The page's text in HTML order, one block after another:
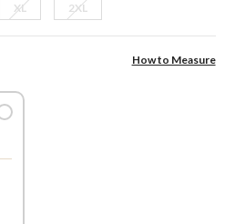
XL 2XL
How to Measure